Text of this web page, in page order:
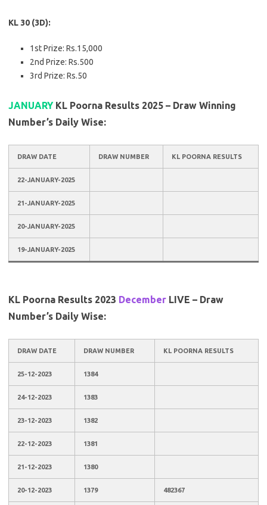
KL 30 (3D):
1st Prize: Rs.15,000
2nd Prize: Rs.500
3rd Prize: Rs.50
JANUARY KL Poorna Results 2025 – Draw Winning
Number’s Daily Wise:
DRAW DATE DRAW NUMBER KL POORNA RESULTS
22-JANUARY-2025
21-JANUARY-2025
20-JANUARY-2025
19-JANUARY-2025
KL Poorna Results 2023 December LIVE – Draw
Number’s Daily Wise:
DRAW DATE DRAW NUMBER KL POORNA RESULTS
25-12-2023 1384
24-12-2023 1383
23-12-2023 1382
22-12-2023 1381
21-12-2023 1380
20-12-2023 1379 482367